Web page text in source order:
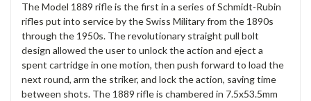
The Model 1889 rifle is the first in a series of Schmidt-Rubin
rifles put into service by the Swiss Military from the 1890s
through the 1950s. The revolutionary straight pull bolt
design allowed the user to unlock the action and eject a
spent cartridge in one motion, then push forward to load the
next round, arm the striker, and lock the action, saving time
between shots. The 1889 rifle is chambered in 7.5x53.5mm